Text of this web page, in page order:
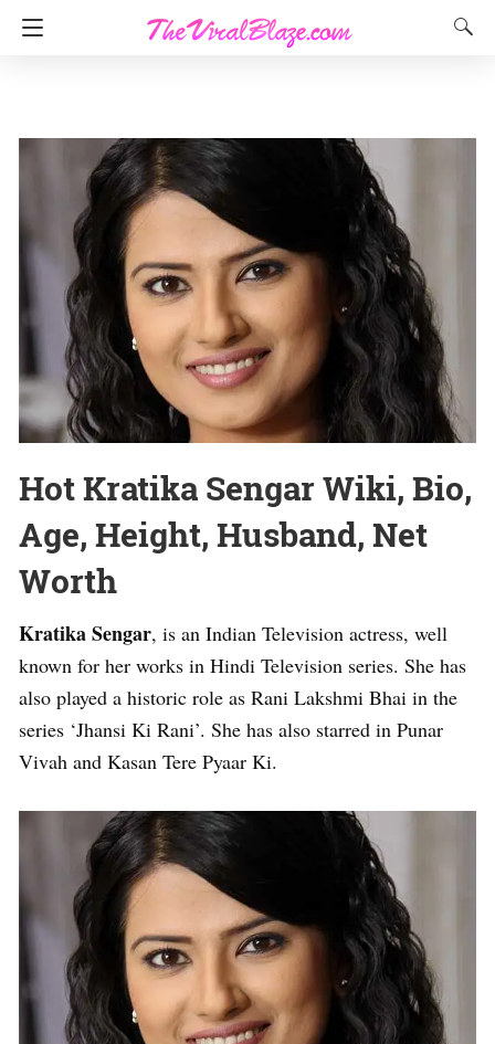
Hot Kratika Sengar Wiki, Bio,
Age, Height, Husband, Net
Worth
Kratika Sengar, is an Indian Television actress, well
known for her works in Hindi Television series. She has
also played a historic role as Rani Lakshmi Bhai in the
series ‘Jhansi Ki Rani’. She has also starred in Punar
Vivah and Kasan Tere Pyaar Ki.